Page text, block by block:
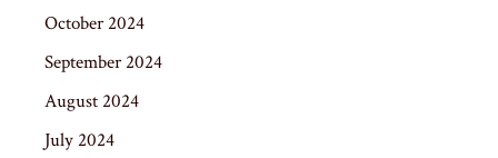
October 2024
September 2024
August 2024
July 2024